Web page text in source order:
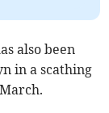
also been
in a scathing